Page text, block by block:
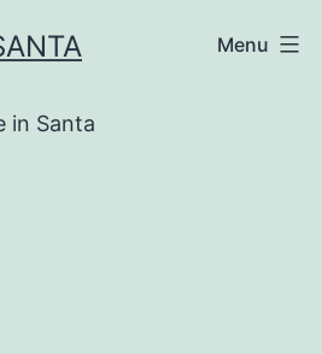
in Santa
Menu